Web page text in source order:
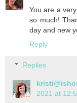
You are a
so much!
day and new
Reply
Replies
2021 at